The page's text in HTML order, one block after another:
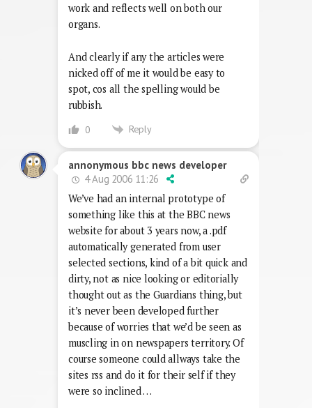
work and reflects well on both our
organs.
And clearly if any the articles were
nicked off of me it would be easy to
spot, cos all the spelling would be
rubbish.
0 Reply
annonymous bbc news developer
4 Aug 2006 11:26
We’ve had an internal prototype of
something like this at the BBC news
website for about 3 years now, a .pdf
automatically generated from user
selected sections, kind of a bit quick and
dirty, not as nice looking or editorially
thought out as the Guardians thing, but
it’s never been developed further
because of worries that we’d be seen as
muscling in on newspapers territory. Of
course someone could allways take the
sites rss and do it for their self if they
were so inclined …